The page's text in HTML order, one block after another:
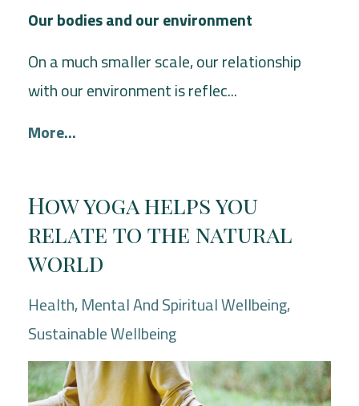
Our bodies and our environment
On a much smaller scale, our relationship
with our environment is reflec...
More...
How yoga helps you
relate to the natural
world
Health Mental And Spiritual Wellbeing
Sustainable Wellbeing